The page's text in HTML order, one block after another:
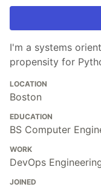
I'm a systems
propensity for
LOCATION
Boston
EDUCATION
BS Computer
WORK
DevOps
JOINED